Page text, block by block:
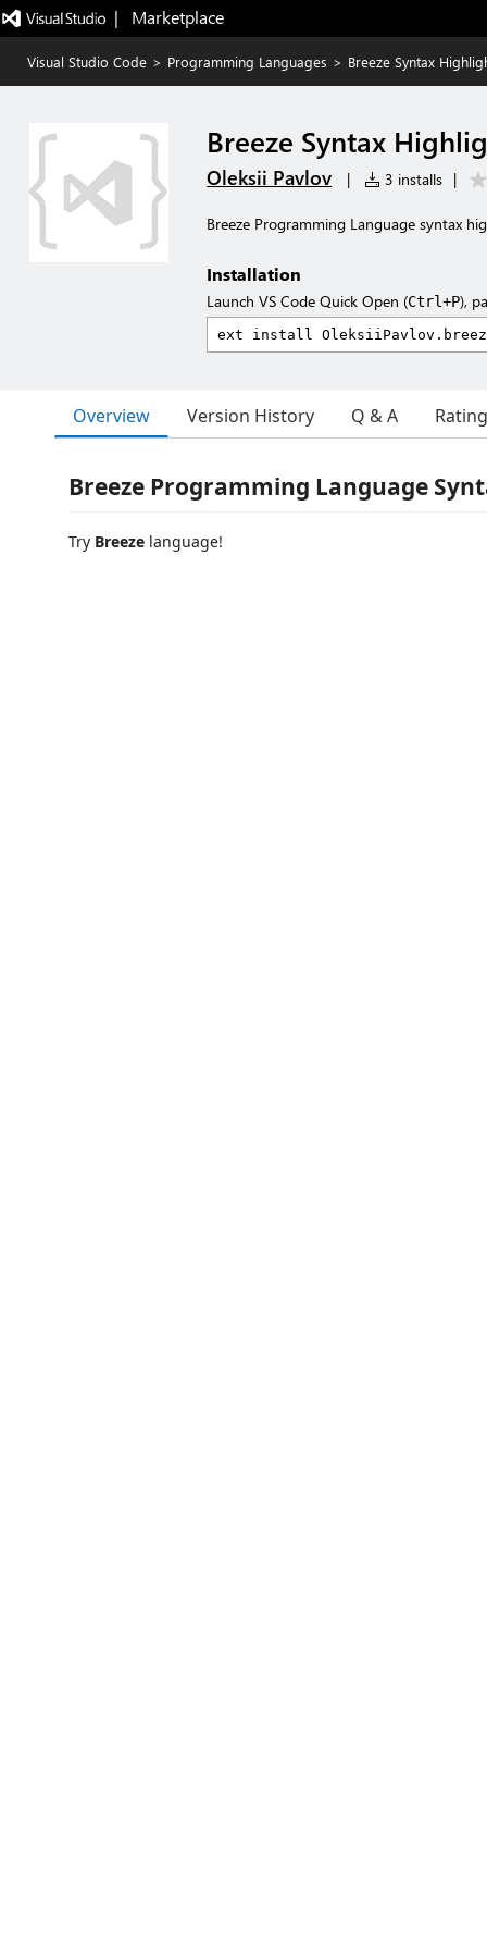
|   Marketplace
Visual Studio Code > Programming Languages > Breeze Syntax
Breeze Syntax
Oleksii Pavlov | 3 installs |
Breeze Programming Language syntax
Installation
Launch VS Code Quick Open (Ctrl+P),
Overview Version History Q & A
Breeze Programming Language
Try Breeze language!